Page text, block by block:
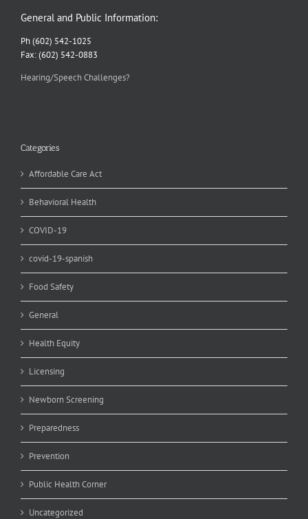
General and Public Information:
Ph (602) 542-1025
Fax: (602) 542-0883
Hearing/Speech Challenges?
Categories
Affordable Care Act
Behavioral Health
COVID-19
covid-19-spanish
Food Safety
General
Health Equity
Licensing
Newborn Screening
Preparedness
Prevention
Public Health Corner
Uncategorized